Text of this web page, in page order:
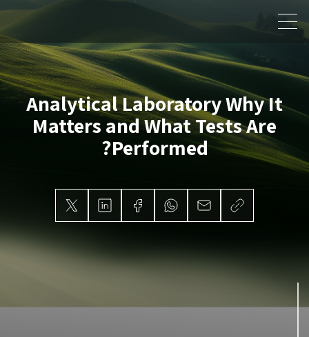
Analytical LaboratoryWhy It
Matters and What Tests Are
Performed?